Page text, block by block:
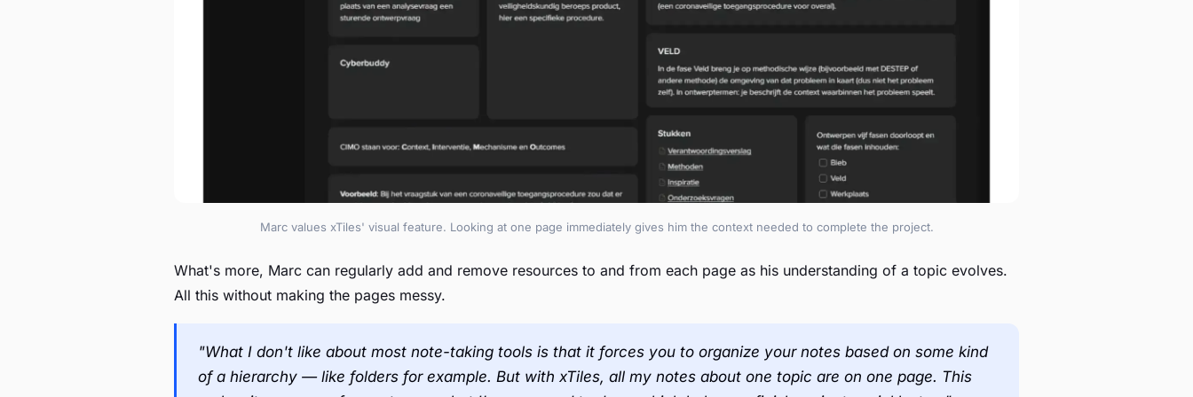
Marc values xTiles' visual feature. Looking at one page immediately gives him the context needed to complete the project.
What's more, Marc can regularly add and remove resources to and from each page as his understanding of a topic evolves.
All this without making the pages messy.
"What I don't like about most note-taking tools is that it forces you to organize your notes based on some kind
of a hierarchy — like folders for example. But with xTiles, all my notes about one topic are on one page. This